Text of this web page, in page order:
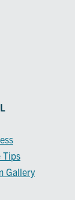
Tips
Gallery